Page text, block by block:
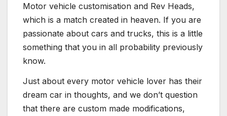
Motor vehicle customisation and Rev Heads,
which is a match created in heaven. If you are
passionate about cars and trucks, this is a little
something that you in all probability previously
know.
Just about every motor vehicle lover has their
dream car in thoughts, and we don’t question
that there are custom made modifications,